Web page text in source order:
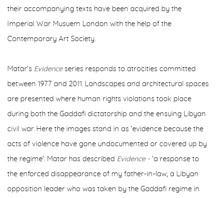
their accompanying texts have been acquired by the
Imperial War Musuem London with the help of the
Contemporary Art Society.
Matar’s Evidenceseries responds to atrocities committed
between 1977 and 2011. Landscapes and architectural spaces
are presented where human rights violations took place
during both the Gaddafi dictatorship and the ensuing Libyan
civil war. Here the images stand in as ‘evidence because the
acts of violence have gone undocumented or covered up by
the regime’. Matar has described Evidence - ‘a response to
the enforced disappearance of my father-in-law, a Libyan
opposition leader who was taken by the Gaddafi regime in